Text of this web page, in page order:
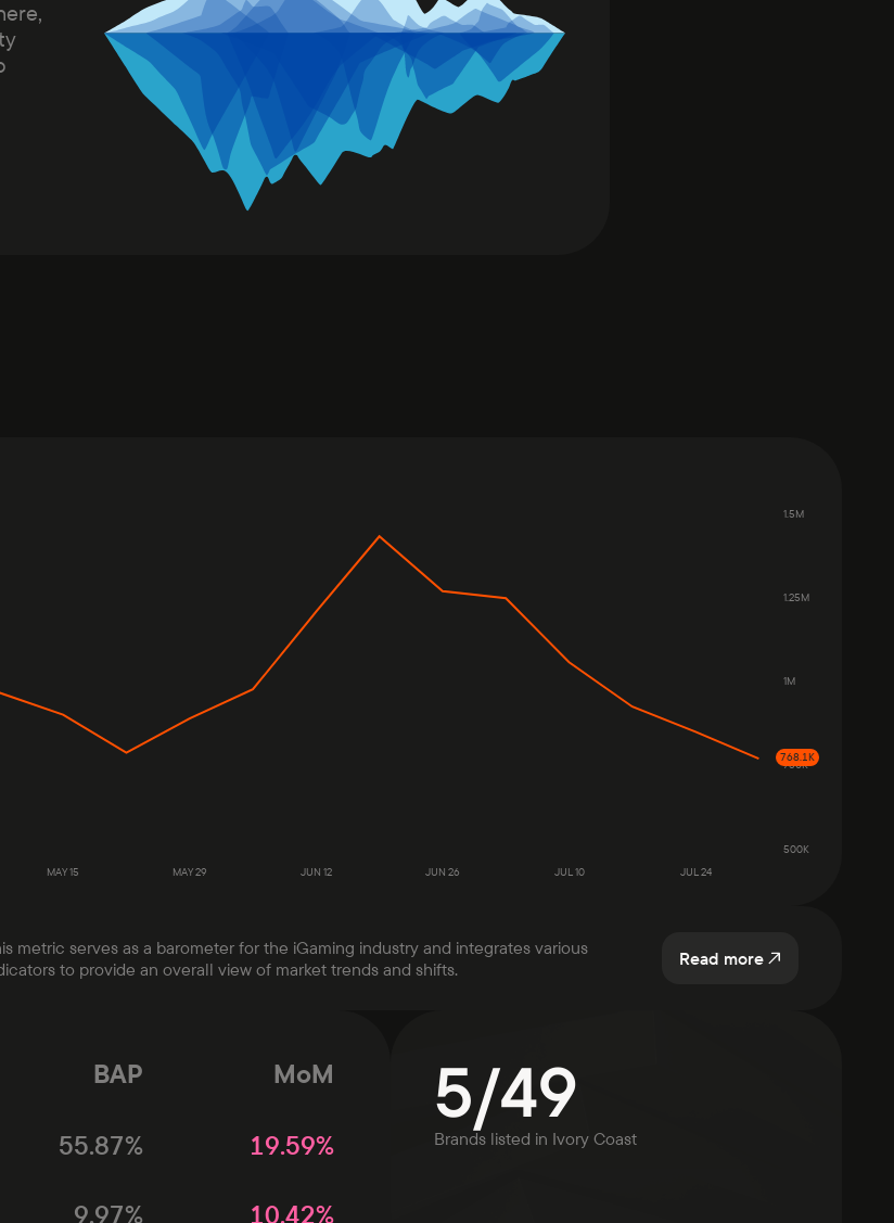
MAY 15 MAY 29 JUN 12 JUN 26 JUL 10 JUL 24
500K
750K
1M
1.25M
1.5M
768.1K
metric serves as a barometer for the iGaming industry and integrates various
to provide an overall view of market trends and shifts.
Read more
5/49
Brands listed in Ivory Coast
BAP MoM
55.87% 19.59%
9.97% 10.42%